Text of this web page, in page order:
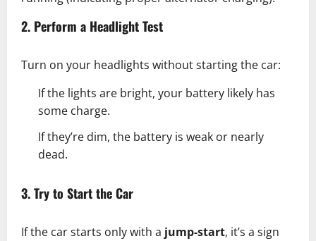
2. Perform a Headlight Test
Turn on your headlights without starting the car:
If the lights are bright, your battery likely has
some charge.
If they’re dim, the battery is weak or nearly
dead.
3. Try to Start the Car
If the car starts only with a jump-start, it’s a sign